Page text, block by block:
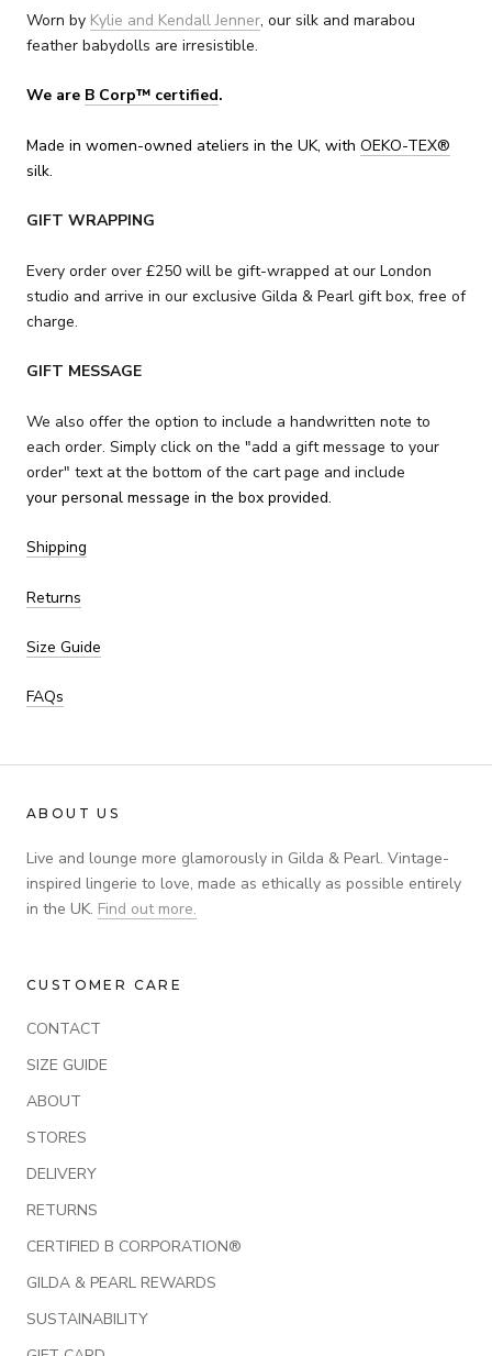
Worn by Kylie and Kendall Jenner, our silk and marabou
feather babydolls are irresistible.
We are B Corp™ certified.
Made in women-owned ateliers in the UK, with OEKO-TEX®
silk.
GIFT WRAPPING
Every order over £250 will be gift-wrapped at our London
studio and arrive in our exclusive Gilda & Pearl gift box, free of
charge.
GIFT MESSAGE
We also offer the option to include a handwritten note to
each order. Simply click on the "add a gift message to your
order" text at the bottom of the cart page and include
your personal message in the box provided.
Shipping
Returns
Size Guide
FAQs
ABOUT US
Live and lounge more glamorously in Gilda & Pearl. Vintage-
inspired lingerie to love, made as ethically as possible entirely
in the UK. Find out more.
CUSTOMER CARE
CONTACT
SIZE GUIDE
ABOUT
STORES
DELIVERY
RETURNS
CERTIFIED B CORPORATION®
GILDA & PEARL REWARDS
SUSTAINABILITY